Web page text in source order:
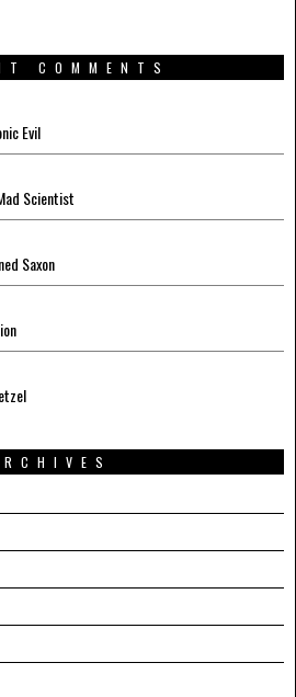
COMMENTS
Evil
Scientist
Saxon